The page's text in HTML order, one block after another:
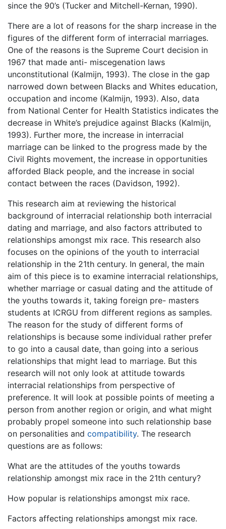
since the 90’s (Tucker and Mitchell-Kernan, 1990).
There are a lot of reasons for the sharp increase in the
figures of the different form of interracial marriages.
One of the reasons is the Supreme Court decision in
1967 that made anti- miscegenation laws
unconstitutional (Kalmijn, 1993). The close in the gap
narrowed down between Blacks and Whites education,
occupation and income (Kalmijn, 1993). Also, data
from National Center for Health Statistics indicates the
decrease in White’s prejudice against Blacks (Kalmijn,
1993). Further more, the increase in interracial
marriage can be linked to the progress made by the
Civil Rights movement, the increase in opportunities
afforded Black people, and the increase in social
contact between the races (Davidson, 1992).
This research aim at reviewing the historical
background of interracial relationship both interracial
dating and marriage, and also factors attributed to
relationships amongst mix race. This research also
focuses on the opinions of the youth to interracial
relationship in the 21th century. In general, the main
aim of this piece is to examine interracial relationships,
whether marriage or casual dating and the attitude of
the youths towards it, taking foreign pre- masters
students at ICRGU from different regions as samples.
The reason for the study of different forms of
relationships is because some individual rather prefer
to go into a causal date, than going into a serious
relationships that might lead to marriage. But this
research will not only look at attitude towards
interracial relationships from perspective of
preference. It will look at possible points of meeting a
person from another region or origin, and what might
probably propel someone into such relationship base
on personalities and compatibility. The research
questions are as follows:
What are the attitudes of the youths towards
relationship amongst mix race in the 21th century?
How popular is relationships amongst mix race.
Factors affecting relationships amongst mix race.